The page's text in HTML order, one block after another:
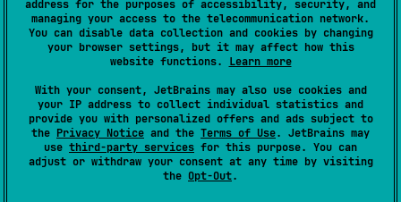
address for the purposes of accessibility, security, and
managing your access to the telecommunication network.
You can disable data collection and cookies by changing
your browser settings, but it may affect how this
website functions. Learn more
With your consent, JetBrains may also use cookies and
your IP address to collect individual statistics and
provide you with personalized offers and ads subject to
the Privacy Notice and the Terms of Use. JetBrains may
use third-party services for this purpose. You can
adjust or withdraw your consent at any time by visiting
the Opt-Out.
Provides a modern and rich debugging
experience powered byKotlinandJetpack
Compose
Supports debugging multiple sessions
simultaneously
Debugging tools are implemented asplugins
which can be dynamically loaded at runtime